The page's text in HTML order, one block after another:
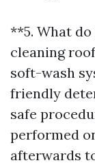
**5. What
cleaning
soft-wash
friendly
safe
performed
afterwards